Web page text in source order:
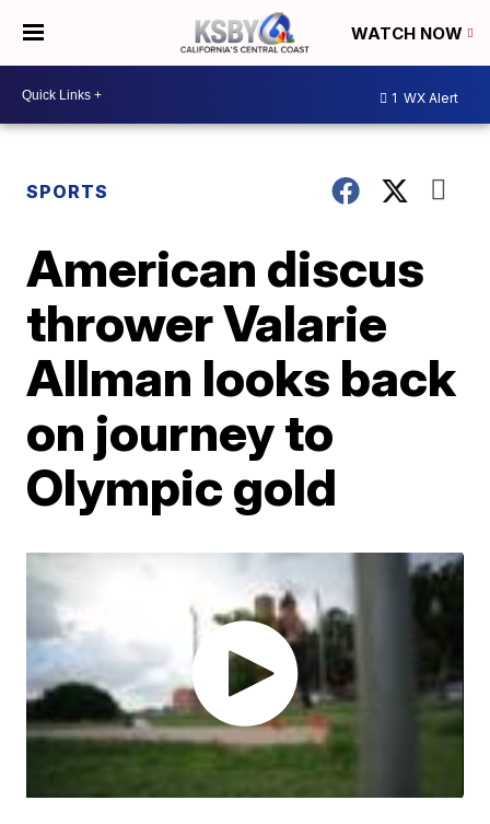
WATCH NOW
1 WX Alert
SPORTS
American discus
thrower Valarie
Allman looks back
on journey to
Olympic gold